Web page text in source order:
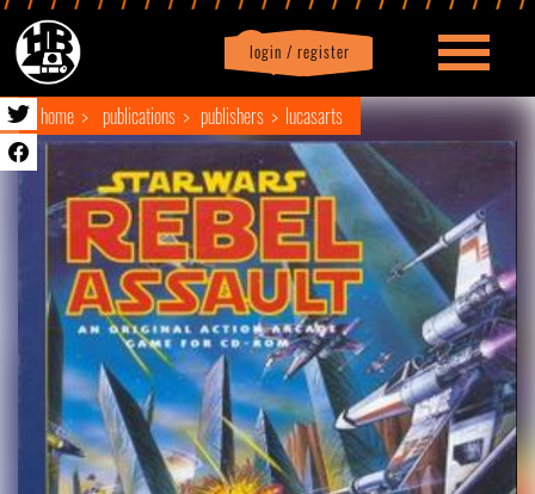
login / register
Profile logout
home publications publishers lucasarts